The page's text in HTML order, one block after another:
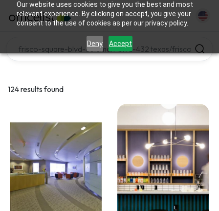
Our website uses cookies to give you the best and most
relevant experience. By clicking on accept, you give your
consent to the use of cookies as per our privacy policy.
Deny Accept
124 results found